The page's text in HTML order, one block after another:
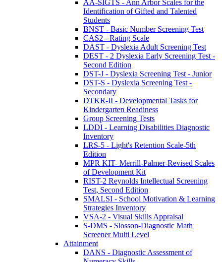
AA-SIGTS - Ann Arbor Scales for the
Identification of Gifted and Talented
Students
BNST - Basic Number Screening Test
CAS2 - Rating Scale
DAST - Dyslexia Adult Screening Test
DEST - 2 Dyslexia Early Screening Test -
Second Edition
DST-J - Dyslexia Screening Test - Junior
DST-S - Dyslexia Screening Test -
Secondary
DTKR-II - Developmental Tasks for
Kindergarten Readiness
Group Screening Tests
LDDI - Learning Disabilities Diagnostic
Inventory
LRS-5 - Light's Retention Scale-5th
Edition
MPR KIT- Merrill-Palmer-Revised Scales
of Development Kit
RIST-2 Reynolds Intellectual Screening
Test, Second Edition
SMALSI - School Motivation & Learning
Strategies Inventory
VSA-2 - Visual Skills Appraisal
S-DMS - Slosson-Diagnostic Math
Screener Multi Level
Attainment
DANS - Diagnostic Assessment of